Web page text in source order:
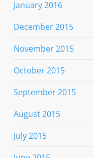
January 2016
December 2015
November 2015
October 2015
September 2015
August 2015
July 2015